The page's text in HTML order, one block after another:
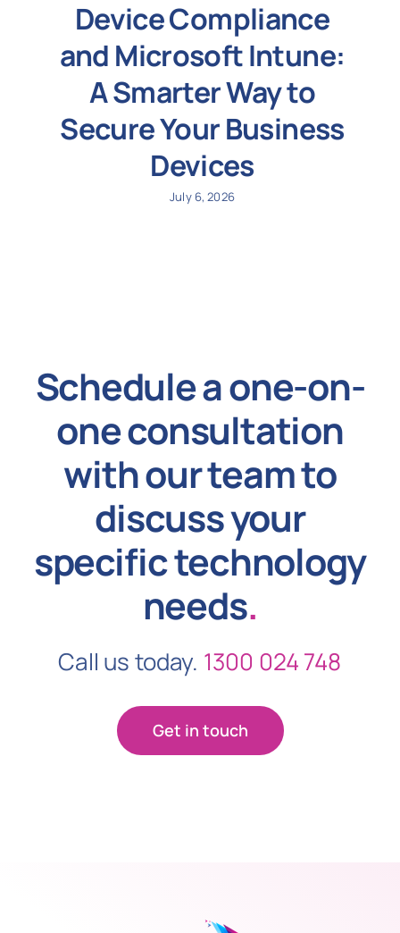
Device Compliance
and Microsoft Intune:
A Smarter Way to
Secure Your Business
Devices
July 6, 2026
Schedule a one-on-
one consultation
with our team to
discuss your
specific technology
needs.
Call us today. 1300 024 748
Get in touch